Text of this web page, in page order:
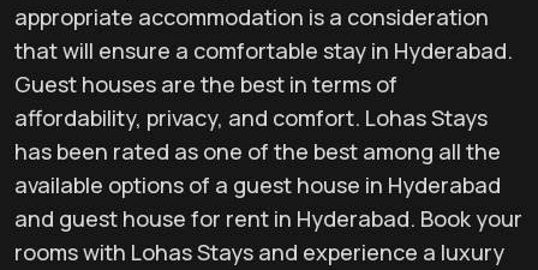
appropriate accommodation is a consideration
that will ensure a comfortable stay in Hyderabad.
Guest houses are the best in terms of
affordability, privacy, and comfort. Lohas Stays
has been rated as one of the best among all the
available options of a guest house in Hyderabad
and guest house for rent in Hyderabad. Book your
rooms with Lohas Stays and experience a luxury